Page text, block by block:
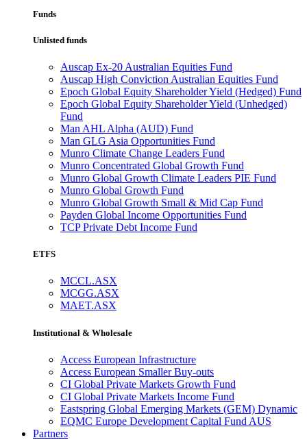
Funds
Unlisted funds
Auscap Ex-20 Australian Equities Fund
Auscap High Conviction Australian Equities Fund
Epoch Global Equity Shareholder Yield (Hedged) Fund
Epoch Global Equity Shareholder Yield (Unhedged)
Fund
Man AHL Alpha (AUD) Fund
Man GLG Asia Opportunities Fund
Munro Climate Change Leaders Fund
Munro Concentrated Global Growth Fund
Munro Global Growth Climate Leaders PIE Fund
Munro Global Growth Fund
Munro Global Growth Small & Mid Cap Fund
Payden Global Income Opportunities Fund
TCP Private Debt Income Fund
ETFS
MCCL.ASX
MCGG.ASX
MAET.ASX
Institutional & Wholesale
Access European Infrastructure
Access European Smaller Buy-outs
CI Global Private Markets Growth Fund
CI Global Private Markets Income Fund
Eastspring Global Emerging Markets (GEM) Dynamic
EQMC Europe Development Capital Fund AUS
Partners